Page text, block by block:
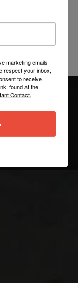
visual
STOCK"
marketing emails
respect your inbox,
to receive
found at the
Contact.